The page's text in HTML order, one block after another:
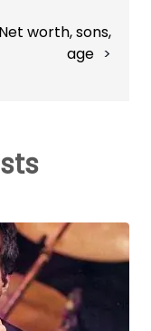
worth, sons,
age